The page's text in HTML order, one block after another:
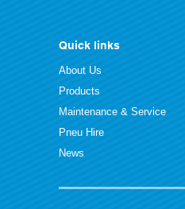
Quick links
About Us
Products
Maintenance & Service
Pneu Hire
News